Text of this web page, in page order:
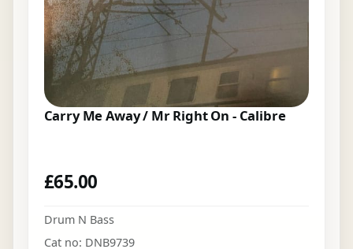
Carry Me Away / Mr Right On - Calibre
£65.00
Drum N Bass
Cat no: DNB9739